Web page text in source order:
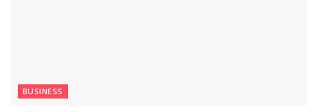
BUSINESS